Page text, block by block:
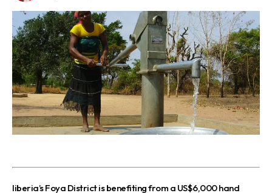
liberia’s Foya District is benefiting from a US$6,000 hand